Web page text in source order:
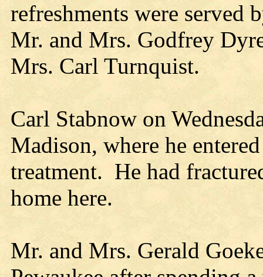
refreshments were served
Mr. and Mrs. Godfrey
Mrs. Carl Turnquist.
Carl Stabnow on
Madison, where he
treatment. He had
home here.
Mr. and Mrs. Gerald